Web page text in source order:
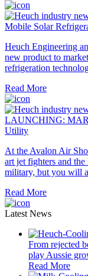
Mobile Solar
Heuch Engineering
new product to
refrigeration
Read More
LAUNCHING:
Utility
At the Avalon Air
art jet fighters and
military, but you will
Read More
Latest News
From rejected
play Aussie
Read More